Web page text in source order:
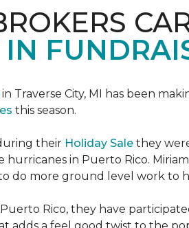
in Traverse City, MI has been
this season.
their Holiday Sale they
in Puerto Rico.
do more ground level work to
Rico, they have